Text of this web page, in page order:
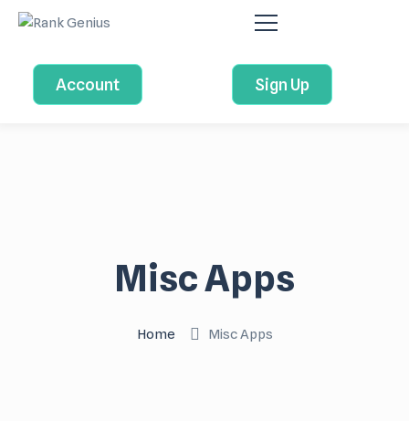
Account Sign Up
Misc Apps
Home Misc Apps